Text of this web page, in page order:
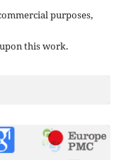
purposes,
this work.